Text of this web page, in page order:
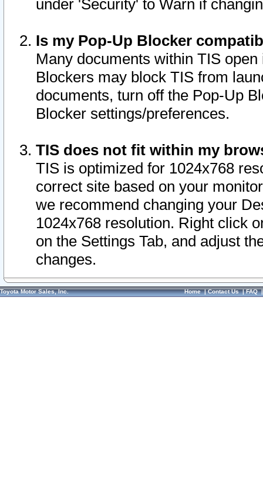
under 'Security' to Warn if
Is my Pop-Up Blocker
Many documents within TIS
Blockers may block TIS from
documents, turn off the Pop-Up
Blocker settings/preferences.
TIS does not fit within my
TIS is optimized for 1024x768
correct site based on your
we recommend changing your
1024x768 resolution. Right click
on the Settings Tab, and adjust
changes.
Toyota Motor Sales, Inc. Home|Contact Us|FAQ